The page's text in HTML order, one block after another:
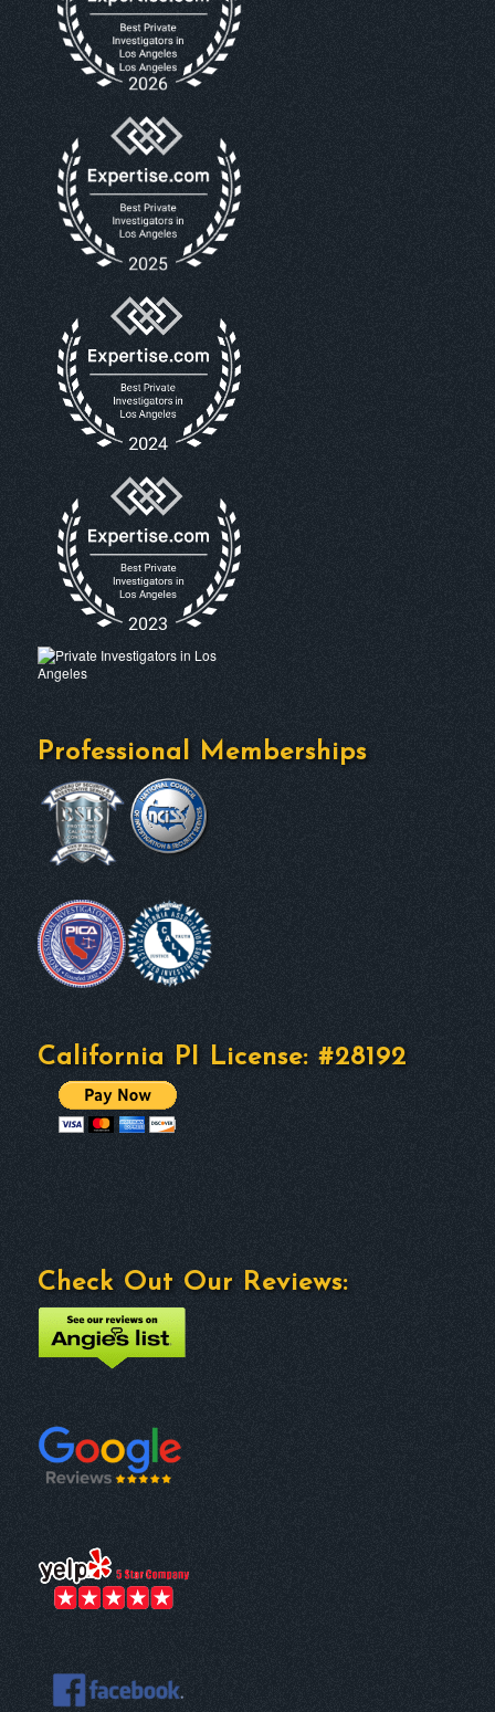
Professional Memberships
California PI License: #28192
Check Out Our Reviews: